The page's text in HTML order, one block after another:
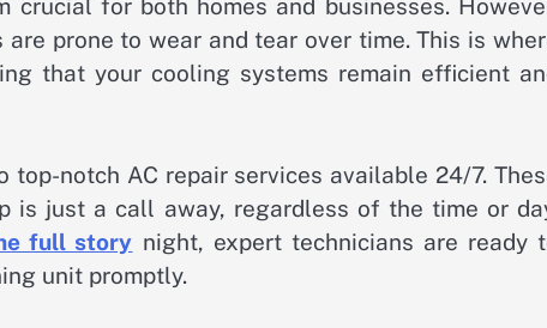
for both homes and businesses.
prone to wear and tear over time. This is
that your cooling systems remain efficient
notch AC repair services available 24/7.
is just a call away, regardless of the time or
full story night, expert technicians are ready
unit promptly.